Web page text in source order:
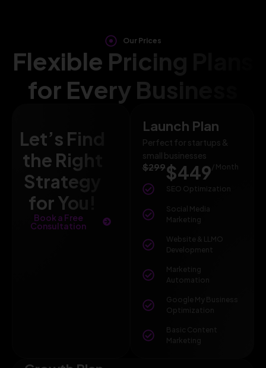
Our Prices
Flexible Pricing Plans
for Every Business
Let’s Find
the Right
Strategy
for You!
Book a Free
Consultation
Launch Plan
Perfect for startups &
small businesses
$299$449 / Month
SEO Optimization
Social Media
Marketing
Website & LLMO
Development
Marketing
Automation
Google My Business
Optimization
Basic Content
Marketing